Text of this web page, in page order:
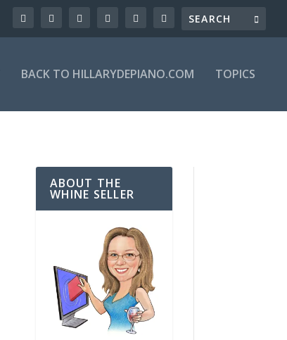
BACK TO HILLARYDEPIANO.COM TOPICS
ABOUT THE
WHINE SELLER